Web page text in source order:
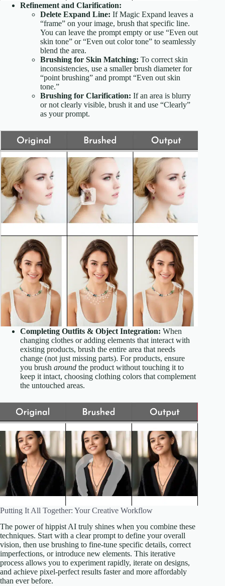
Refinement and Clarification:
Delete Expand Line: If Magic Expand leaves a
“frame” on your image, brush that specific line.
You can leave the prompt empty or use “Even out
skin tone” or “Even out color tone” to seamlessly
blend the area.
Brushing for Skin Matching: To correct skin
inconsistencies, use a smaller brush diameter for
“point brushing” and prompt “Even out skin
tone.”
Brushing for Clarification: If an area is blurry
or not clearly visible, brush it and use “Clearly”
as your prompt.
Completing Outfits & Object Integration: When
changing clothes or adding elements that interact with
existing products, brush the entire area that needs
change (not just missing parts). For products, ensure
you brush around the product without touching it to
keep it intact, choosing clothing colors that complement
the untouched areas.
Putting It All Together: Your Creative Workflow
The power of hippist AI truly shines when you combine these
techniques. Start with a clear prompt to define your overall
vision, then use brushing to fine-tune specific details, correct
imperfections, or introduce new elements. This iterative
process allows you to experiment rapidly, iterate on designs,
and achieve pixel-perfect results faster and more affordably
than ever before.